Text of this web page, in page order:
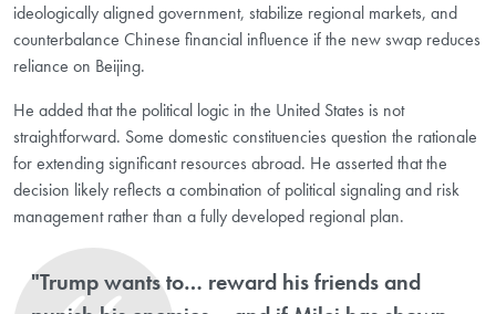
ideologically aligned government, stabilize regional markets, and
counterbalance Chinese financial influence if the new swap reduces
reliance on Beijing.
He added that the political logic in the United States is not
straightforward. Some domestic constituencies question the rationale
for extending significant resources abroad. He asserted that the
decision likely reflects a combination of political signaling and risk
management rather than a fully developed regional plan.
"Trump wants to… reward his friends and